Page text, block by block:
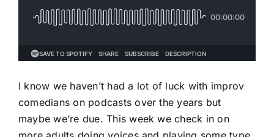
I know we haven’t had a lot of luck with improv
comedians on podcasts over the years but
maybe we’re due. This week we check in on